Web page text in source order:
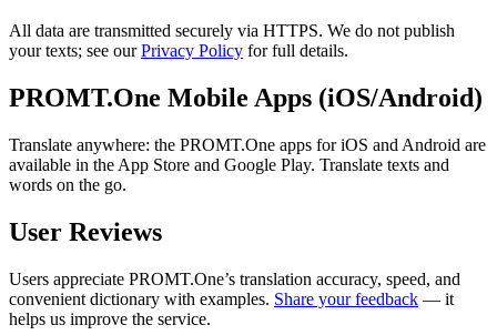
All data are transmitted securely via HTTPS. We do not publish
your texts; see ourPrivacy Policy for full details.
PROMT.One Mobile Apps (iOS/Android)
Translate anywhere: the PROMT.One apps for iOS and Android are
available in the App Store and Google Play. Translate texts and
words on the go.
User Reviews
Users appreciate PROMT.One’s translation accuracy, speed, and
convenient dictionary with examples. Share your feedback — it
helps us improve the service.